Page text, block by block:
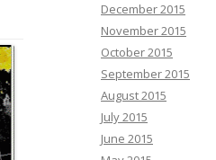
December 2015
November 2015
October 2015
September 2015
August 2015
July 2015
June 2015